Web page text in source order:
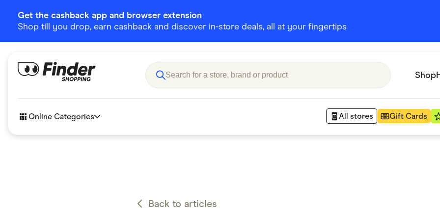
Get the cashback app and browser extension
Shop till you drop, earn cashback and discover in-store deals, all at your fingertips
Shop
Online Categories All stores Gift Cards
Back to articles